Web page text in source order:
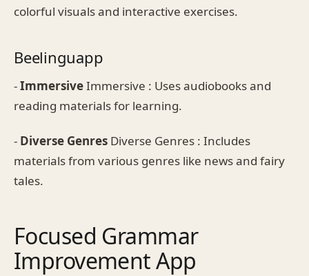
colorful visuals and interactive exercises.
Beelinguapp
-ImmersiveImmersive : Uses audiobooks and
reading materials for learning.
- Diverse Genres Diverse Genres : Includes
materials from various genres like news and fairy
tales.
Focused Grammar
Improvement App